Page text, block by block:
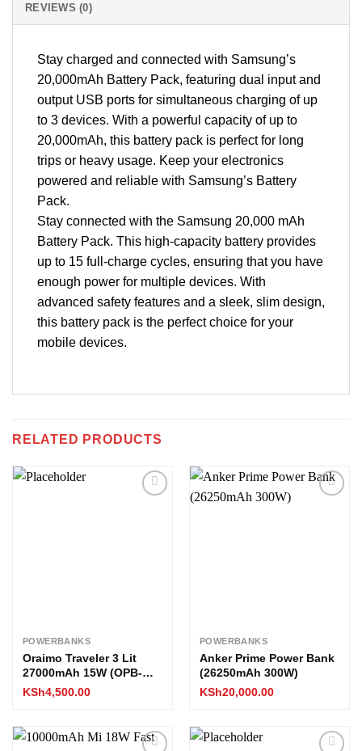
REVIEWS (0)
Stay charged and connected with Samsung’s
20,000mAh Battery Pack, featuring dual input and
output USB ports for simultaneous charging of up
to 3 devices. With a powerful capacity of up to
20,000mAh, this battery pack is perfect for long
trips or heavy usage. Keep your electronics
powered and reliable with Samsung’s Battery
Pack.
Stay connected with the Samsung 20,000 mAh
Battery Pack. This high-capacity battery provides
up to 15 full-charge cycles, ensuring that you have
enough power for multiple devices. With
advanced safety features and a sleek, slim design,
this battery pack is the perfect choice for your
mobile devices.
RELATED PRODUCTS
POWERBANKS
Oraimo Traveler 3 Lit
27000mAh 15W (OPB-
1270)
KSh4,500.00
POWERBANKS
Anker Prime Power Bank
(26250mAh 300W)
KSh20,000.00